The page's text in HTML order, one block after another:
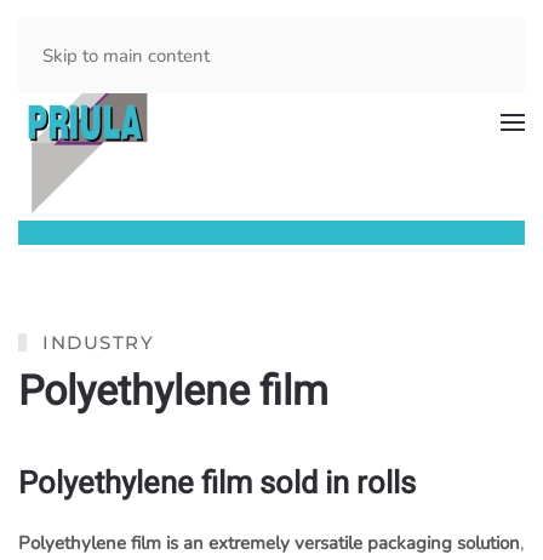
Skip to main content
INDUSTRY
Polyethylene film
Polyethylene film sold in rolls
Polyethylene film is an extremely versatile packaging solution,